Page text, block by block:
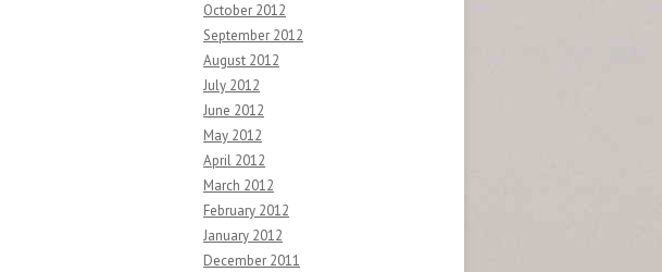
October 2012
September 2012
August 2012
July 2012
June 2012
May 2012
April 2012
March 2012
February 2012
January 2012
December 2011